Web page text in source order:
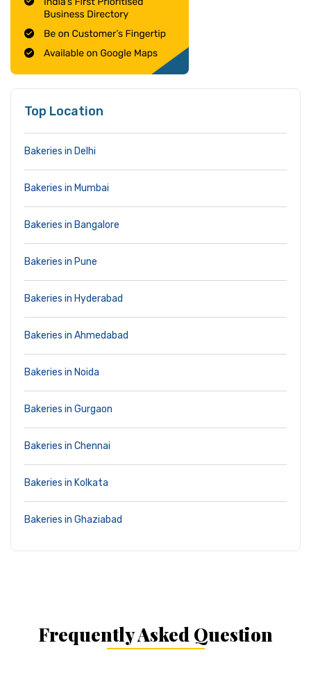
Top Location
Bakeries in Delhi
Bakeries in Mumbai
Bakeries in Bangalore
Bakeries in Pune
Bakeries in Hyderabad
Bakeries in Ahmedabad
Bakeries in Noida
Bakeries in Gurgaon
Bakeries in Chennai
Bakeries in Kolkata
Bakeries in Ghaziabad
Frequently Asked Question